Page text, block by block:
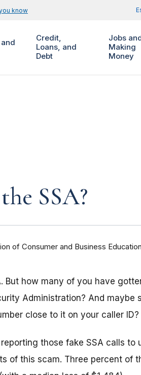
know
Credit,
Loans, and
Debt
Jobs
Making
Money
SSA?
of Consumer and Business
But how many of you have
Administration? And maybe
close to it on your caller
those fake SSA calls to
of this scam. Three percent of